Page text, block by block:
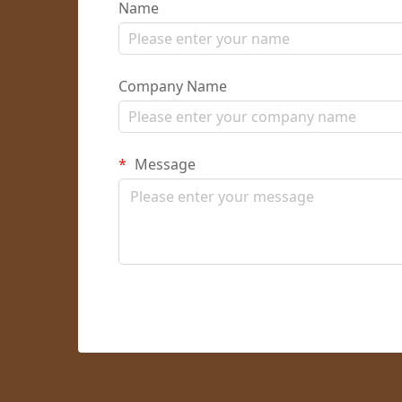
Name
Company Name
Message